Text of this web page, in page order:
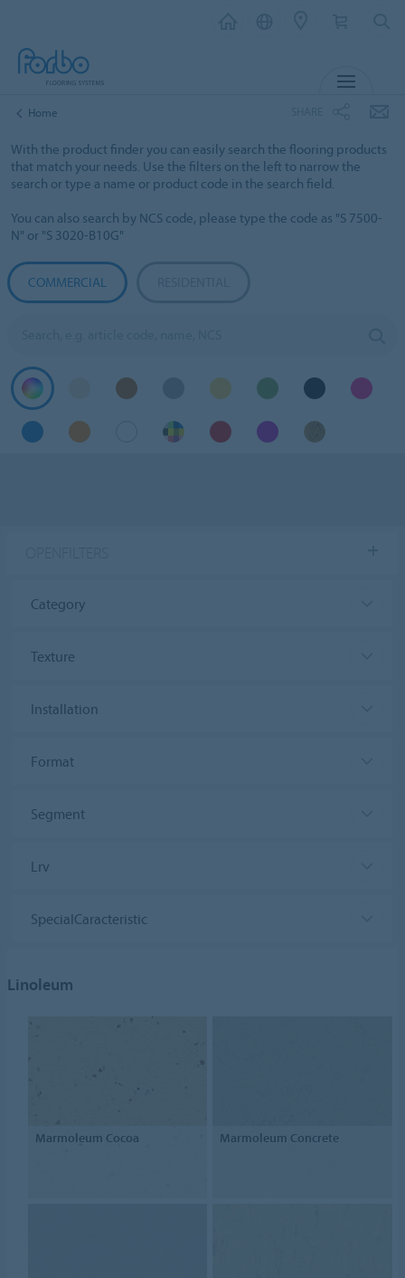
Home
With the product finder you can easily search the flooring products
that match your needs. Use the filters on the left to narrow the
search or type a name or product code in the search field.
You can also search by NCS code, please type the code as "S 7500-
N" or "S 3020-B10G"
COMMERCIAL
Category
Texture
Installation
Format
Segment
Lrv
SpecialCaracteristic
Linoleum
Marmoleum Cocoa Marmoleum Concrete